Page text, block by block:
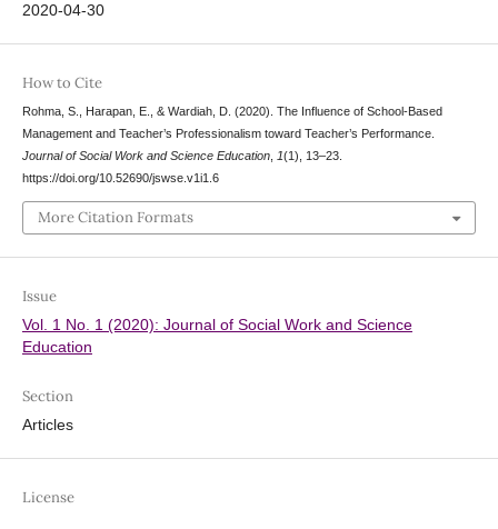
2020-04-30
How to Cite
Rohma, S., Harapan, E., & Wardiah, D. (2020). The Influence of School-Based
Management and Teacher’s Professionalism toward Teacher’s Performance.
Journal of Social Work and Science Education, 1(1), 13–23.
https://doi.org/10.52690/jswse.v1i1.6
More Citation Formats
Issue
Vol. 1 No. 1 (2020): Journal of Social Work and Science
Education
Section
Articles
License